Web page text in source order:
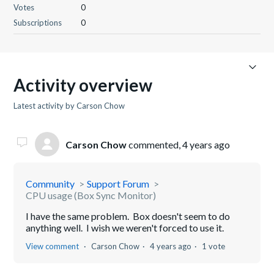
Votes
0
Subscriptions
0
Activity overview
Latest activity by Carson Chow
Carson Chowcommented,4 years ago
Community
Support Forum
CPU usage (Box Sync Monitor)
I have the same problem. Box doesn't seem to do
anything well. I wish we weren't forced to use it.
View comment Carson Chow 4 years ago 1 vote